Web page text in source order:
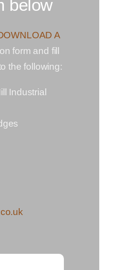
below
A
form and fill
the following:
Industrial